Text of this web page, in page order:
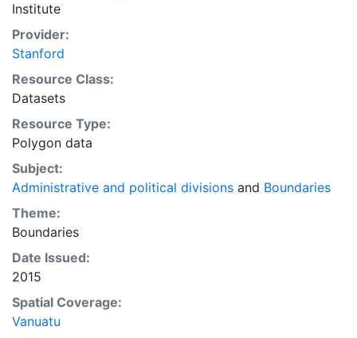
Institute
Provider:
Stanford
Resource Class:
Datasets
Resource Type:
Polygon data
Subject:
Administrative and political divisions and Boundaries
Theme:
Boundaries
Date Issued:
2015
Spatial Coverage:
Vanuatu